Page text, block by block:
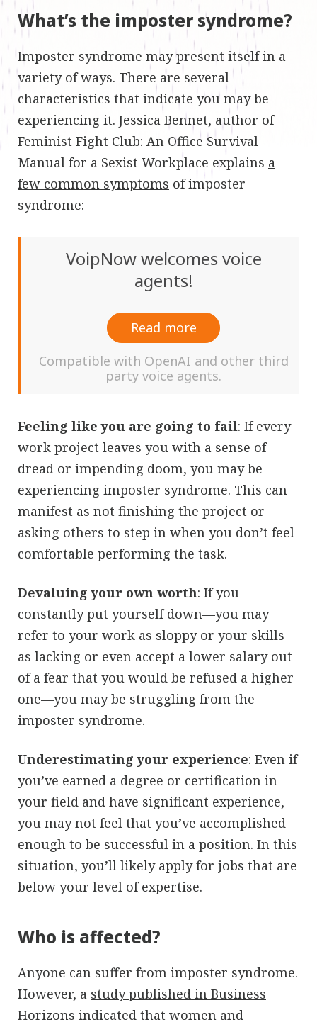
What’s the imposter syndrome?
Imposter syndrome may present itself in a
variety of ways. There are several
characteristics that indicate you may be
experiencing it. Jessica Bennet, author of
Feminist Fight Club: An Office Survival
Manual for a Sexist Workplace explains a
few common symptoms of imposter
syndrome:
VoipNow welcomes voice
agents!
Read more
Compatible with OpenAI and other third
party voice agents.
Feeling like you are going to fail: If every
work project leaves you with a sense of
dread or impending doom, you may be
experiencing imposter syndrome. This can
manifest as not finishing the project or
asking others to step in when you don’t feel
comfortable performing the task.
Devaluing your own worth: If you
constantly put yourself down—you may
refer to your work as sloppy or your skills
as lacking or even accept a lower salary out
of a fear that you would be refused a higher
one—you may be struggling from the
imposter syndrome.
Underestimating your experience: Even if
you’ve earned a degree or certification in
your field and have significant experience,
you may not feel that you’ve accomplished
enough to be successful in a position. In this
situation, you’ll likely apply for jobs that are
below your level of expertise.
Who is affected?
Anyone can suffer from imposter syndrome.
However, a study published in Business
Horizons indicated that women and